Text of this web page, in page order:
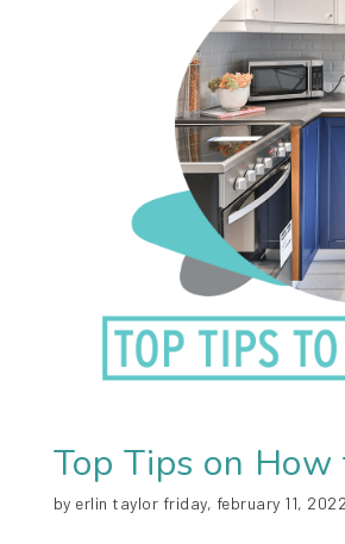
Top Tips on
by erlin taylor friday, february 11, 2022